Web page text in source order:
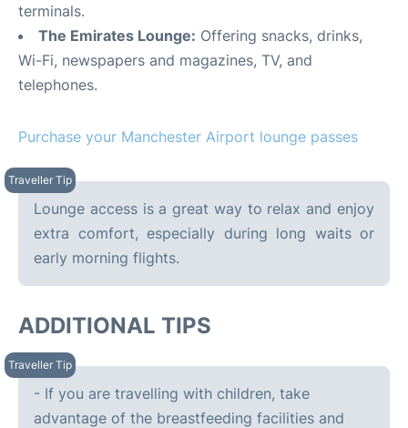
terminals.
The Emirates Lounge: Offering snacks, drinks,
Wi-Fi, newspapers and magazines, TV, and
telephones.
Purchase your Manchester Airport lounge passes
Lounge access is a great way to relax and enjoy
extra comfort, especially during long waits or
early morning flights.
ADDITIONAL TIPS
- If you are travelling with children, take
advantage of the breastfeeding facilities and